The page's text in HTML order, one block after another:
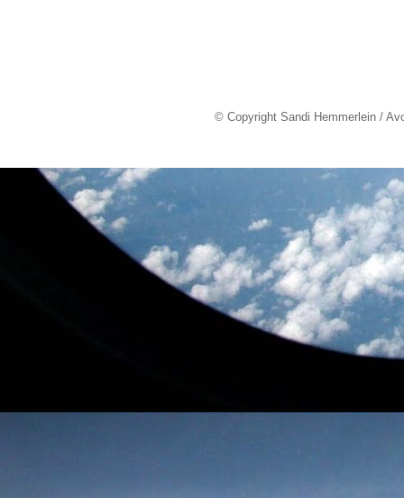
© Copyright Sandi Hemmerlein /